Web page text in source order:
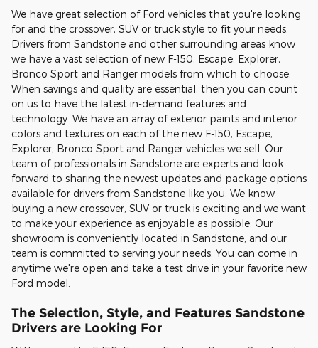
We have great selection of Ford vehicles that you're looking
for and the crossover, SUV or truck style to fit your needs.
Drivers from Sandstone and other surrounding areas know
we have a vast selection of new F-150, Escape, Explorer,
Bronco Sport and Ranger models from which to choose.
When savings and quality are essential, then you can count
on us to have the latest in-demand features and
technology. We have an array of exterior paints and interior
colors and textures on each of the new F-150, Escape,
Explorer, Bronco Sport and Ranger vehicles we sell. Our
team of professionals in Sandstone are experts and look
forward to sharing the newest updates and package options
available for drivers from Sandstone like you. We know
buying a new crossover, SUV or truck is exciting and we want
to make your experience as enjoyable as possible. Our
showroom is conveniently located in Sandstone, and our
team is committed to serving your needs. You can come in
anytime we're open and take a test drive in your favorite new
Ford model.
The Selection, Style, and Features Sandstone
Drivers are Looking For